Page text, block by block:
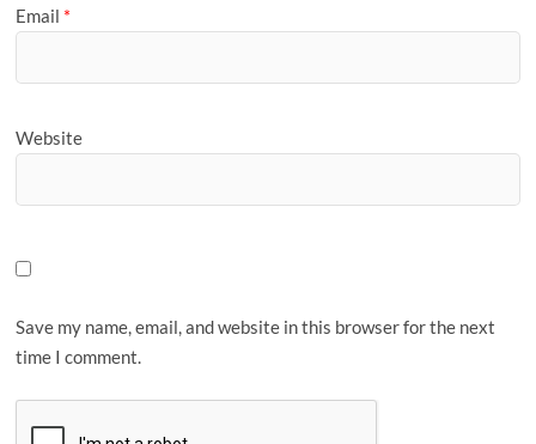
Email *
Website
Save my name, email, and website in this browser for the next
time I comment.